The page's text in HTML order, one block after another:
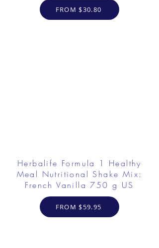
FROM $30.80
Herbalife Formula 1 Healthy
Meal Nutritional Shake Mix:
French Vanilla 750 g US
FROM $59.95